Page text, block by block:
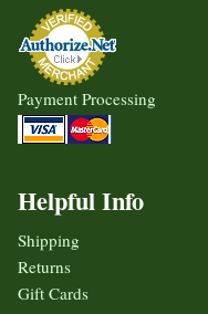
Payment Processing
Helpful Info
Shipping
Returns
Gift Cards